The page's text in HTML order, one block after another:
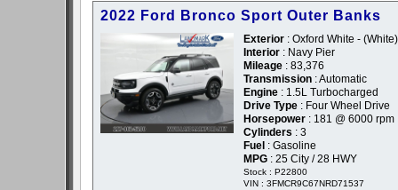
2022 Ford Bronco Sport Outer Banks
Exterior : Oxford White - (White)
Interior : Navy Pier
Mileage : 83,376
Transmission : Automatic
Engine : 1.5L Turbocharged
Drive Type : Four Wheel Drive
Horsepower : 181 @ 6000 rpm
Cylinders : 3
Fuel : Gasoline
MPG : 25 City / 28 HWY
Stock : P22800
VIN : 3FMCR9C67NRD71537